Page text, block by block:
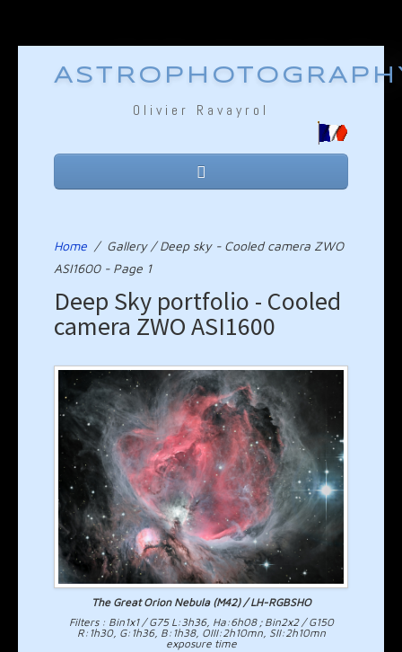
Olivier Ravayrol
Equipment
Gallery
Home / Gallery / Deep sky - Cooled camera ZWO
ASI1600 - Page 1
Deep Sky portfolio - Cooled
camera ZWO ASI1600
The Great Orion Nebula (M42) / LH-RGBSHO
Filters : Bin1x1 / G75 L:3h36, Ha:6h08 ; Bin2x2 / G150
R:1h30, G:1h36, B:1h38, OIII:2h10mn, SII:2h10mn
exposure time